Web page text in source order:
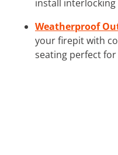
install interlocking
Weatherproof
your firepit with
seating perfect